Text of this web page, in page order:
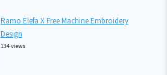
Ramo Elefa X Free Machine Embroidery
Design
134 views